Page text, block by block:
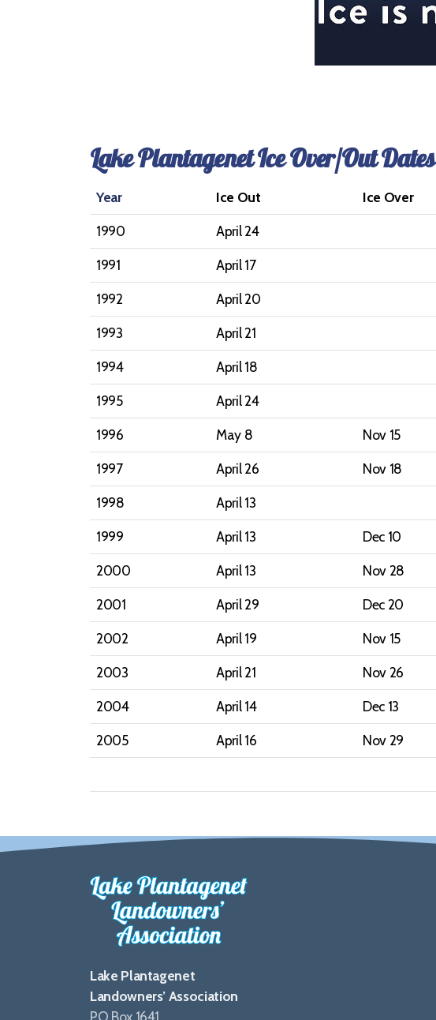
Lake Plantagenet Ice Over/Out Dates
Year Ice Out Ice Over
1990 April 24
1991 April 17
1992 April 20
1993 April 21
1994 April 18
1995 April 24
1996 May 8 Nov 15
1997 April 26 Nov 18
1998 April 13
1999 April 13 Dec 10
2000 April 13 Nov 28
2001 April 29 Dec 20
2002 April 19 Nov 15
2003 April 21 Nov 26
2004 April 14 Dec 13
2005 April 16 Nov 29
Lake Plantagenet
Landowners’ Association
PO Box 1641